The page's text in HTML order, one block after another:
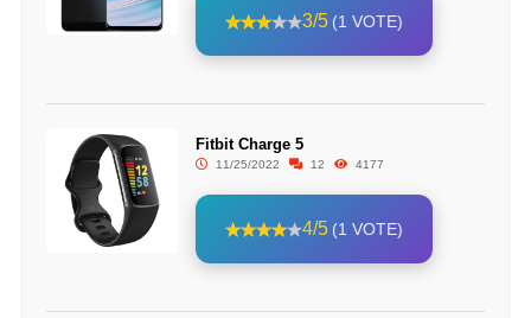
3/5 (1 VOTE)
Fitbit Charge 5
11/25/2022 12 4177
4/5 (1 VOTE)